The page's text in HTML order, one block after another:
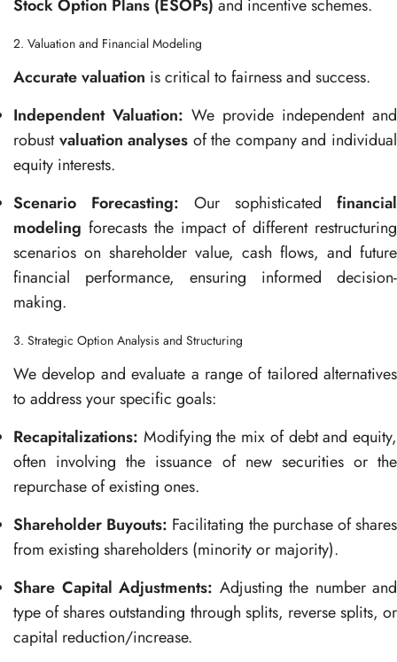
Stock Option Plans (ESOPs) and incentive schemes.
2. Valuation and Financial Modeling
Accurate valuation is critical to fairness and success.
Independent Valuation: We provide independent and
robustvaluation analyses of the company and individual
equity interests.
Scenario Forecasting: Our sophisticated financial
modeling forecasts the impact of different restructuring
scenarios on shareholder value, cash flows, and future
financial performance, ensuring informed decision-
making.
3. Strategic Option Analysis and Structuring
We develop and evaluate a range of tailored alternatives
to address your specific goals:
Recapitalizations: Modifying the mix of debt and equity,
often involving the issuance of new securities or the
repurchase of existing ones.
Shareholder Buyouts: Facilitating the purchase of shares
from existing shareholders (minority or majority).
Share Capital Adjustments: Adjusting the number and
type of shares outstanding through splits, reverse splits, or
capital reduction/increase.